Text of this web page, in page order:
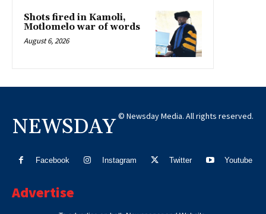
Shots fired in Kamoli,
Motlomelo war of words
August 6, 2026
NEWSDAY © Newsday Media. All rights reserved.
Facebook Instagram Twitter Youtube
Advertise